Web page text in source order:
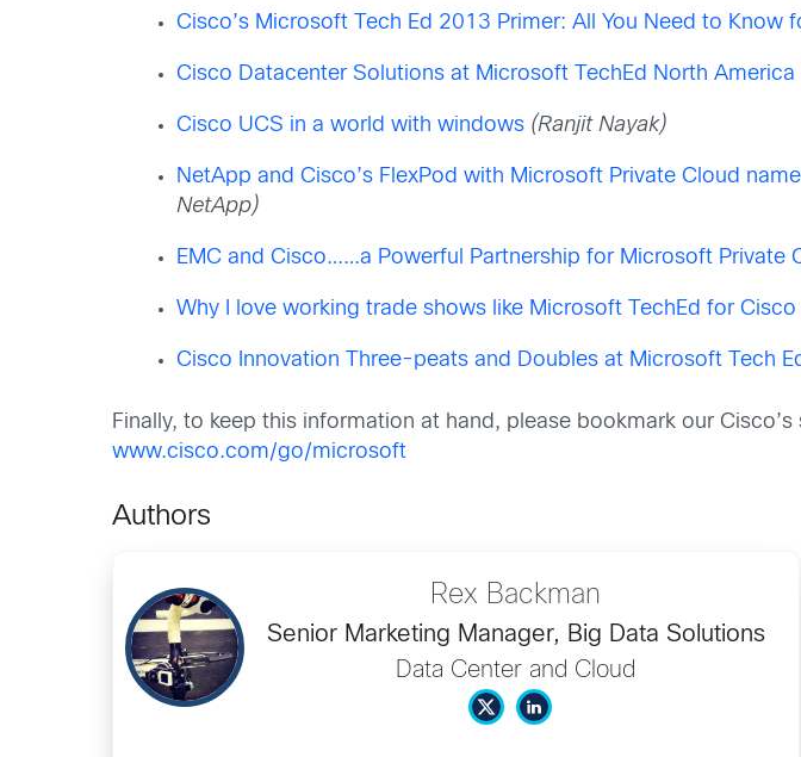
Cisco’s Microsoft Tech Ed 2013 Primer: All You Need to Know
Cisco Datacenter Solutions at Microsoft TechEd North America
Cisco UCS in a world with windows (Ranjit Nayak)
NetApp and Cisco’s FlexPod with Microsoft Private Cloud
NetApp)
EMC and Cisco……a Powerful Partnership for Microsoft Private
Why I love working trade shows like Microsoft TechEd for Cisco
Cisco Innovation Three-peats and Doubles at Microsoft Tech
Finally, to keep this information at hand, please bookmark our
www.cisco.com/go/microsoft
Authors
Rex Backman
Senior Marketing Manager, Big Data Solutions
Data Center and Cloud